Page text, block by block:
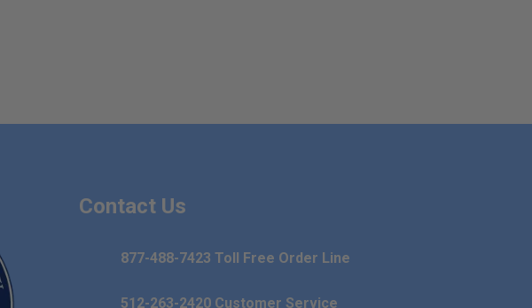
Contact Us
877-488-7423 Toll Free Order Line
512-263-2420 Customer Service